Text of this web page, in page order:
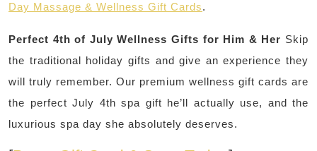
Day Massage & Wellness Gift Cards.
Perfect 4th of July Wellness Gifts for Him & Her Skip
the traditional holiday gifts and give an experience they
will truly remember. Our premium wellness gift cards are
the perfect July 4th spa gift he’ll actually use, and the
luxurious spa day she absolutely deserves.